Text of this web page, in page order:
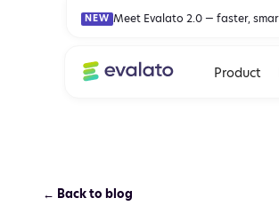
NEW Meet Evalato 2.0 — faster,
Product
← Back to blog